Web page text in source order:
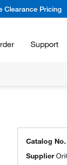
Clearance Pricing
Support
Catalog No.
Supplier